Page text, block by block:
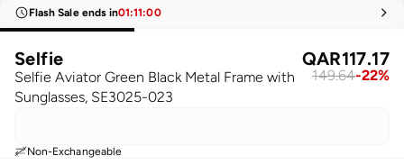
Flash Sale ends in01:11:00
Selfie
Selfie Aviator Green Black Metal Frame with
Sunglasses, SE3025-023
QAR117.17
149.64-22%
Non-Exchangeable